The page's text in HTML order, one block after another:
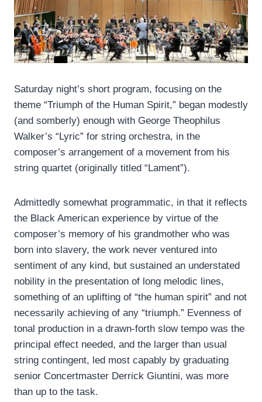
Saturday night’s short program, focusing on the
theme “Triumph of the Human Spirit,” began modestly
(and somberly) enough with George Theophilus
Walker’s “Lyric” for string orchestra, in the
composer’s arrangement of a movement from his
string quartet (originally titled “Lament”).
Admittedly somewhat programmatic, in that it reflects
the Black American experience by virtue of the
composer’s memory of his grandmother who was
born into slavery, the work never ventured into
sentiment of any kind, but sustained an understated
nobility in the presentation of long melodic lines,
something of an uplifting of “the human spirit” and not
necessarily achieving of any “triumph.” Evenness of
tonal production in a drawn-forth slow tempo was the
principal effect needed, and the larger than usual
string contingent, led most capably by graduating
senior Concertmaster Derrick Giuntini, was more
than up to the task.